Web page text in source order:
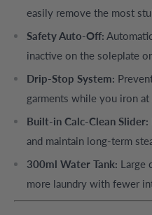
easily remove the most
Safety Auto-Off:
inactive on the soleplate
Drip-Stop System:
garments while you iron at
Built-in Calc-Clean Slider:
and maintain long-term
300ml Water Tank: Large
more laundry with fewer